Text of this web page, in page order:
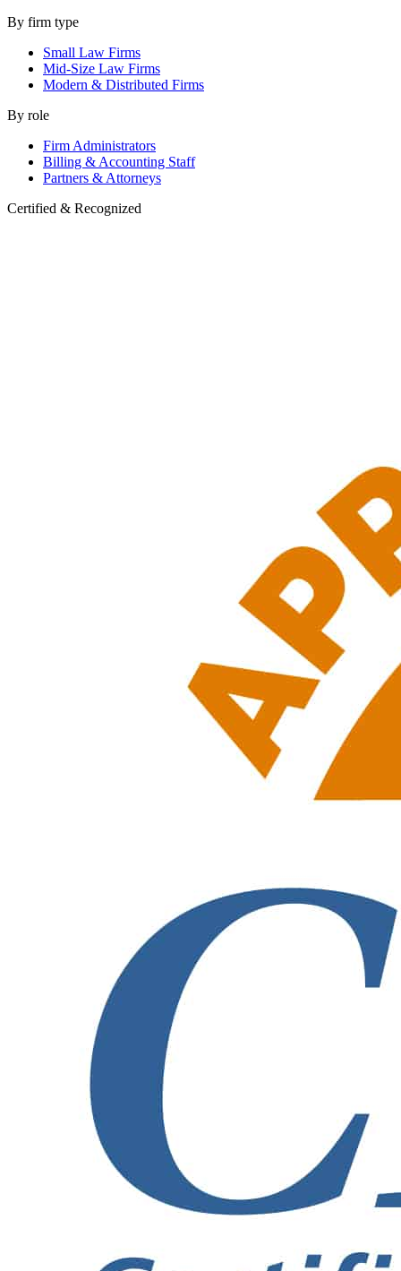
By firm type
Small Law Firms
Mid-Size Law Firms
Modern & Distributed Firms
By role
Firm Administrators
Billing & Accounting Staff
Partners & Attorneys
Certified & Recognized